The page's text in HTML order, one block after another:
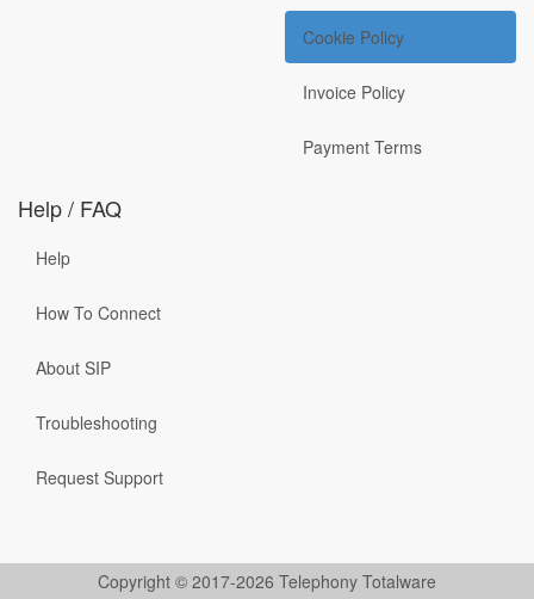
Cookie Policy
Invoice Policy
Payment Terms
Help / FAQ
Help
How To Connect
About SIP
Troubleshooting
Request Support
Copyright © 2017-2026 Telephony Totalware